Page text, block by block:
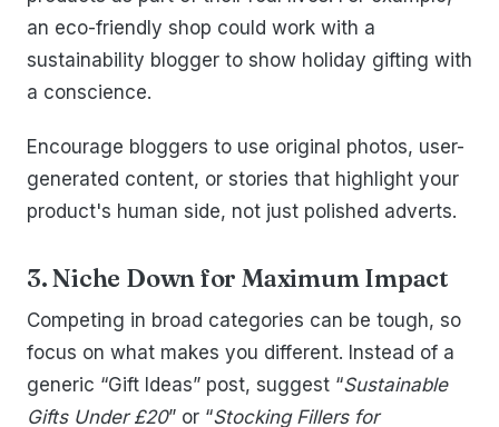
an eco-friendly shop could work with a
sustainability blogger to show holiday gifting with
a conscience.
Encourage bloggers to use original photos, user-
generated content, or stories that highlight your
product's human side, not just polished adverts.
3. Niche Down for Maximum Impact
Competing in broad categories can be tough, so
focus on what makes you different. Instead of a
generic “Gift Ideas” post, suggest “Sustainable
Gifts Under £20” or “Stocking Fillers for